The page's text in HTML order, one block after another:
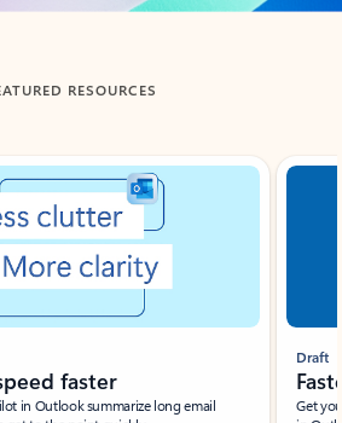
RESOURCES
faster
in Outlook summarize long email
Draft
Get